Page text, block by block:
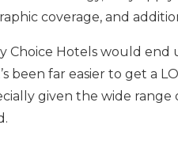
coverage, and
Choice Hotels would
been far easier to get a
given the wide